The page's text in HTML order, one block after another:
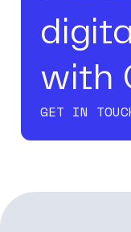
with
GET IN